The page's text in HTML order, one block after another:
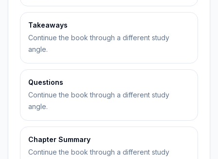
Takeaways
Continue the book through a different study
angle.
Questions
Continue the book through a different study
angle.
Chapter Summary
Continue the book through a different study